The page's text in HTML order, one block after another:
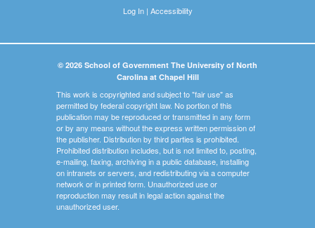
Log In| Accessibility
© 2026 School of Government The University of North
Carolina at Chapel Hill
This work is copyrighted and subject to "fair use" as
permitted by federal copyright law. No portion of this
publication may be reproduced or transmitted in any form
or by any means without the express written permission of
the publisher. Distribution by third parties is prohibited.
Prohibited distribution includes, but is not limited to, posting,
e-mailing, faxing, archiving in a public database, installing
on intranets or servers, and redistributing via a computer
network or in printed form. Unauthorized use or
reproduction may result in legal action against the
unauthorized user.